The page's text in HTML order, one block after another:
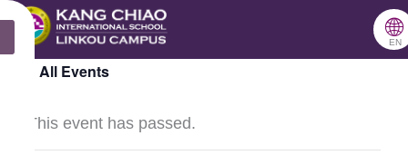
🌐
EN
« All Events
This event has passed.